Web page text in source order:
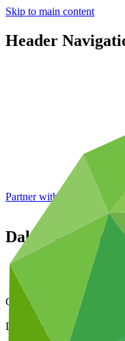
Skip to main content
Header
Partner with GCF: 2nd
Dakar Bus
Data and resources
Operational
Cover date
02 Feb 2021
Document type
Concept note